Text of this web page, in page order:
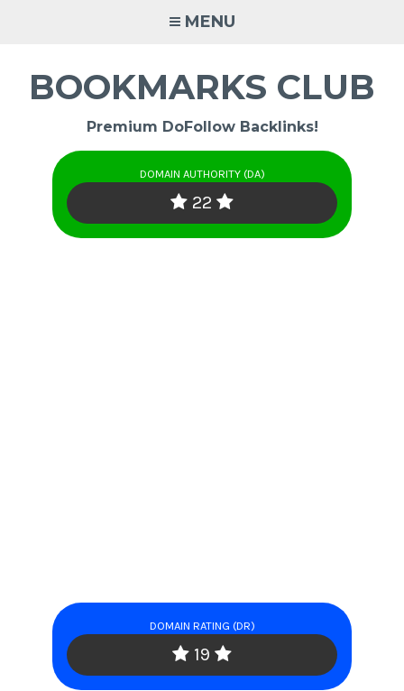
MENU
BOOKMARKS CLUB
Premium DoFollow Backlinks!
DOMAIN AUTHORITY (DA)
22
DOMAIN RATING (DR)
19